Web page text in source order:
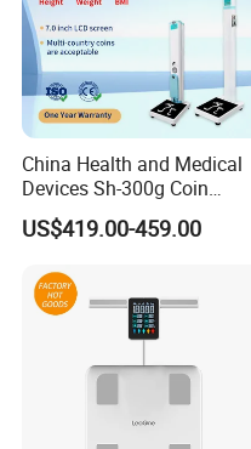
China Health and Medical
Devices Sh-300g Coin
Operated Ultrasonic Height
Weight BMI Measuring
US$419.00-459.00